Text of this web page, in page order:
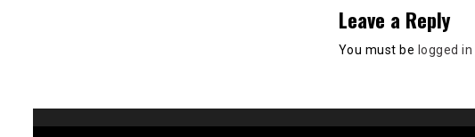
Leave a Reply
You must be logged in